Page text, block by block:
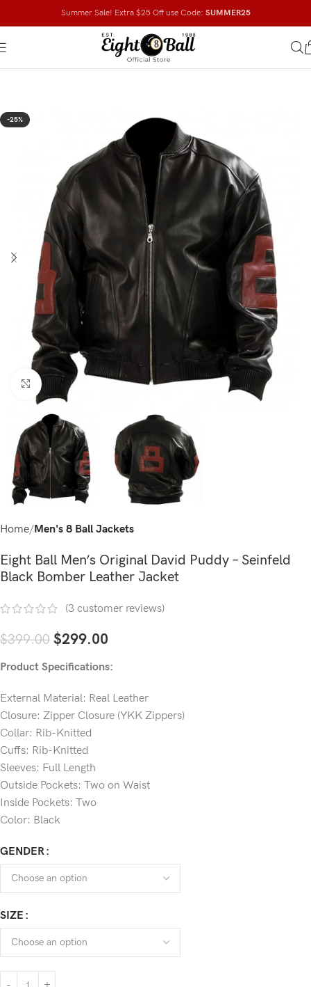
Summer Sale! Extra $25 Off use Code: SUMMER25
-25%
Click to enlarge
Home Men's 8 Ball Jackets
Eight Ball Men’s Original David Puddy – Seinfeld
Black Bomber Leather Jacket
(3 customer reviews)
$399.00 $299.00
Product Specifications:
External Material: Real Leather
Closure: Zipper Closure (YKK Zippers)
Collar: Rib-Knitted
Cuffs: Rib-Knitted
Sleeves: Full Length
Outside Pockets: Two on Waist
Inside Pockets: Two
Color: Black
GENDER
SIZE